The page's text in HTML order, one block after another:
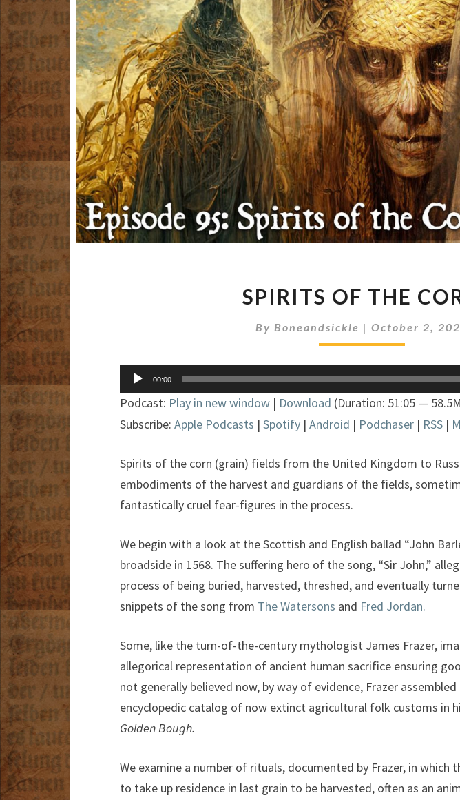
OF
CORN
SPIRITS OF THE
ByBoneandsickle |October 2,
Audio
Player
00:00
Podcast: Play in new window | Download (Duration: 51:05 —
Subscribe: Apple Podcasts | Spotify | Android | Podchaser | RSS |
Spirits of the corn (grain) fields from the United Kingdom to
embodiments of the harvest and guardians of the fields,
fantastically cruel fear-figures in the process.
We begin with a look at the Scottish and English ballad “John
broadside in 1568. The suffering hero of the song, “Sir John,”
process of being buried, harvested, threshed, and eventually
snippets of the song from The Watersons and Fred Jordan.
Some, like the turn-of-the-century mythologist James Frazer,
allegorical representation of ancient human sacrifice ensuring
not generally believed now, by way of evidence, Frazer assembled
encyclopedic catalog of now extinct agricultural folk customs in
Golden Bough.
We examine a number of rituals, documented by Frazer, in which
to take up residence in last grain to be harvested, often as an